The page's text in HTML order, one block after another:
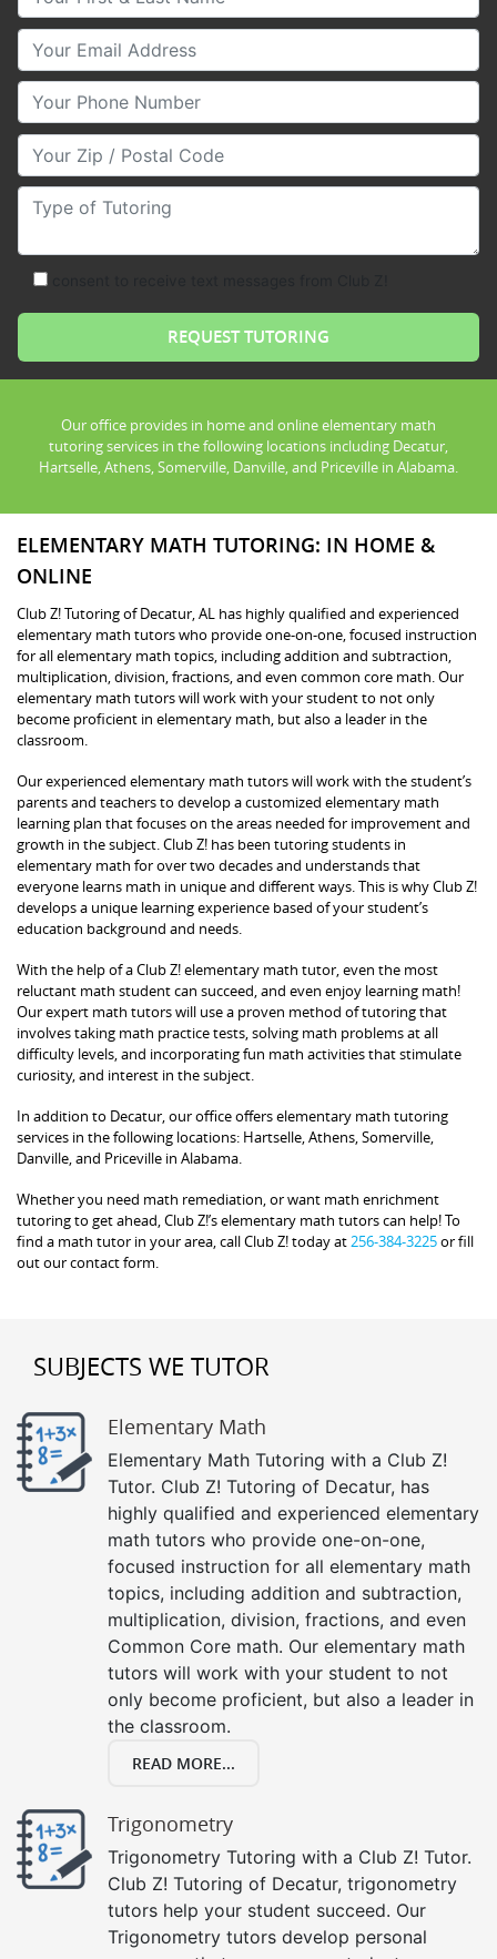
Your Email
Your Phone Number
Your Zip/Postal Code
Type of Tutoring
Our office provides in home and online elementary math
tutoring services in the following locations including Decatur,
Hartselle, Athens, Somerville, Danville, and Priceville in Alabama.
ELEMENTARY MATH TUTORING: IN HOME &
ONLINE
Club Z! Tutoring of Decatur, AL has highly qualified and experienced
elementary math tutors who provide one-on-one, focused instruction
for all elementary math topics, including addition and subtraction,
multiplication, division, fractions, and even common core math. Our
elementary math tutors will work with your student to not only
become proficient in elementary math, but also a leader in the
classroom.
Our experienced elementary math tutors will work with the student’s
parents and teachers to develop a customized elementary math
learning plan that focuses on the areas needed for improvement and
growth in the subject. Club Z! has been tutoring students in
elementary math for over two decades and understands that
everyone learns math in unique and different ways. This is why Club Z!
develops a unique learning experience based of your student’s
education background and needs.
With the help of a Club Z! elementary math tutor, even the most
reluctant math student can succeed, and even enjoy learning math!
Our expert math tutors will use a proven method of tutoring that
involves taking math practice tests, solving math problems at all
difficulty levels, and incorporating fun math activities that stimulate
curiosity, and interest in the subject.
In addition to Decatur, our office offers elementary math tutoring
services in the following locations: Hartselle, Athens, Somerville,
Danville, and Priceville in Alabama.
Whether you need math remediation, or want math enrichment
tutoring to get ahead, Club Z!’s elementary math tutors can help! To
find a math tutor in your area, call Club Z! today at 256-384-3225or fill
out our contact form.
SUBJECTS WE TUTOR
Elementary Math
Elementary Math Tutoring with a Club Z!
Tutor. Club Z! Tutoring of Decatur, has
highly qualified and experienced elementary
math tutors who provide one-on-one,
focused instruction for all elementary math
topics, including addition and subtraction,
multiplication, division, fractions, and even
Common Core math. Our elementary math
tutors will work with your student to not
only become proficient, but also a leader in
the classroom.
READ MORE...
Trigonometry
Trigonometry Tutoring with a Club Z! Tutor.
Club Z! Tutoring of Decatur, trigonometry
tutors help your student succeed. Our
Trigonometry tutors develop personal